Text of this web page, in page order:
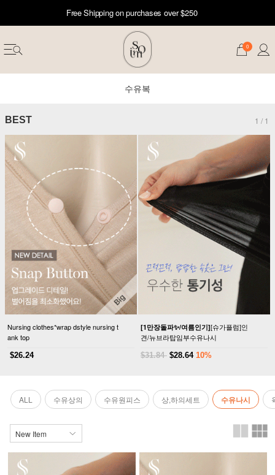
Free Shipping on purchases over $250
0
50
수유복
BEST 1 / 1
Nursing clothes*wrap dstyle nursing t
ank top
$26.24
[1만장돌파✨/여름인기][슈가플럼]인
견/뉴브라탑임부수유나시
$31.84 $28.64 10%
ALL 수유상의 수유원피스 상,하의세트 수유나시